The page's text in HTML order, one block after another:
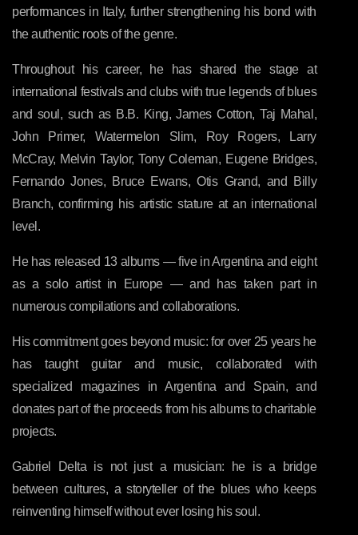
performances in Italy, further strengthening his bond with
the authentic roots of the genre.
Throughout his career, he has shared the stage at
international festivals and clubs with true legends of blues
and soul, such as B.B. King, James Cotton, Taj Mahal,
John Primer, Watermelon Slim, Roy Rogers, Larry
McCray, Melvin Taylor, Tony Coleman, Eugene Bridges,
Fernando Jones, Bruce Ewans, Otis Grand, and Billy
Branch, confirming his artistic stature at an international
level.
He has released 13 albums — five in Argentina and eight
as a solo artist in Europe — and has taken part in
numerous compilations and collaborations.
His commitment goes beyond music: for over 25 years he
has taught guitar and music, collaborated with
specialized magazines in Argentina and Spain, and
donates part of the proceeds from his albums to charitable
projects.
Gabriel Delta is not just a musician: he is a bridge
between cultures, a storyteller of the blues who keeps
reinventing himself without ever losing his soul.